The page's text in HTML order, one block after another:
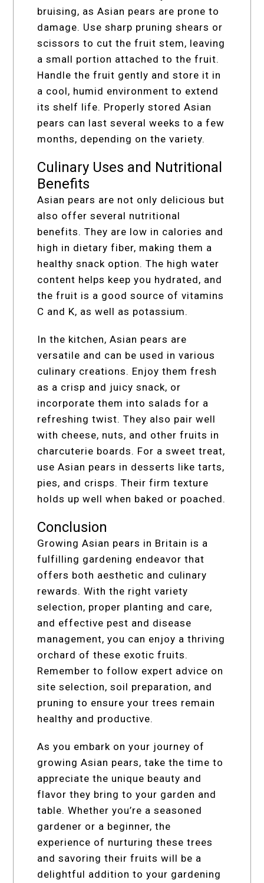
bruising, as Asian pears are prone to
damage. Use sharp pruning shears or
scissors to cut the fruit stem, leaving
a small portion attached to the fruit.
Handle the fruit gently and store it in
a cool, humid environment to extend
its shelf life. Properly stored Asian
pears can last several weeks to a few
months, depending on the variety.
Culinary Uses and Nutritional
Benefits
Asian pears are not only delicious but
also offer several nutritional
benefits. They are low in calories and
high in dietary fiber, making them a
healthy snack option. The high water
content helps keep you hydrated, and
the fruit is a good source of vitamins
C and K, as well as potassium.
In the kitchen, Asian pears are
versatile and can be used in various
culinary creations. Enjoy them fresh
as a crisp and juicy snack, or
incorporate them into salads for a
refreshing twist. They also pair well
with cheese, nuts, and other fruits in
charcuterie boards. For a sweet treat,
use Asian pears in desserts like tarts,
pies, and crisps. Their firm texture
holds up well when baked or poached.
Conclusion
Growing Asian pears in Britain is a
fulfilling gardening endeavor that
offers both aesthetic and culinary
rewards. With the right variety
selection, proper planting and care,
and effective pest and disease
management, you can enjoy a thriving
orchard of these exotic fruits.
Remember to follow expert advice on
site selection, soil preparation, and
pruning to ensure your trees remain
healthy and productive.
As you embark on your journey of
growing Asian pears, take the time to
appreciate the unique beauty and
flavor they bring to your garden and
table. Whether you’re a seasoned
gardener or a beginner, the
experience of nurturing these trees
and savoring their fruits will be a
delightful addition to your gardening